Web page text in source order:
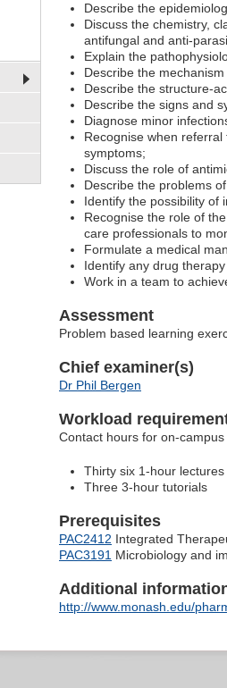
Describe the
Discuss the chemistry,
antifungal and anti-
Explain the
Describe the
Describe the structure-
Describe the signs and
Diagnose minor
Recognise when
symptoms;
Discuss the role of
Describe the problems
Identify the possibility of
Recognise the role of
care professionals to
Formulate a medical
Identify any drug
Work in a team to
Assessment
Problem based learning
Chief examiner(s)
Dr Phil Bergen
Workload
Contact hours for on-
Thirty six 1-hour lectures
Three 3-hour tutorials
Prerequisites
PAC2412 Integrated
PAC3191 Microbiology and
Additional
http://www.monash.edu/